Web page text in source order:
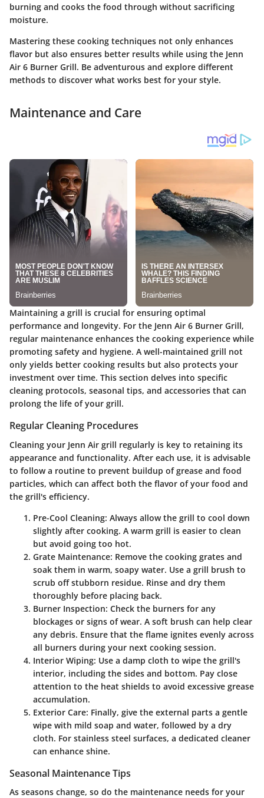
burning and cooks the food through without sacrificing
moisture.
Mastering these cooking techniques not only enhances
flavor but also ensures better results while using the Jenn
Air 6 Burner Grill. Be adventurous and explore different
methods to discover what works best for your style.
Maintenance and Care
Maintaining a grill is crucial for ensuring optimal
performance and longevity. For the Jenn Air 6 Burner Grill,
regular maintenance enhances the cooking experience while
promoting safety and hygiene. A well-maintained grill not
only yields better cooking results but also protects your
investment over time. This section delves into specific
cleaning protocols, seasonal tips, and accessories that can
prolong the life of your grill.
Regular Cleaning Procedures
Cleaning your Jenn Air grill regularly is key to retaining its
appearance and functionality. After each use, it is advisable
to follow a routine to prevent buildup of grease and food
particles, which can affect both the flavor of your food and
the grill's efficiency.
Pre-Cool Cleaning: Always allow the grill to cool down
slightly after cooking. A warm grill is easier to clean
but avoid going too hot.
Grate Maintenance: Remove the cooking grates and
soak them in warm, soapy water. Use a grill brush to
scrub off stubborn residue. Rinse and dry them
thoroughly before placing back.
Burner Inspection: Check the burners for any
blockages or signs of wear. A soft brush can help clear
any debris. Ensure that the flame ignites evenly across
all burners during your next cooking session.
Interior Wiping: Use a damp cloth to wipe the grill's
interior, including the sides and bottom. Pay close
attention to the heat shields to avoid excessive grease
accumulation.
Exterior Care: Finally, give the external parts a gentle
wipe with mild soap and water, followed by a dry
cloth. For stainless steel surfaces, a dedicated cleaner
can enhance shine.
Seasonal Maintenance Tips
As seasons change, so do the maintenance needs for your